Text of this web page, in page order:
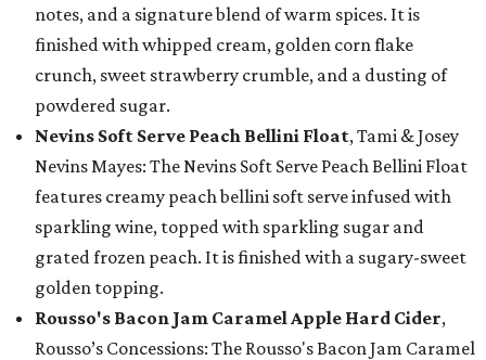
notes, and a signature blend of warm spices. It is
finished with whipped cream, golden corn flake
crunch, sweet strawberry crumble, and a dusting of
powdered sugar.
Nevins Soft Serve Peach Bellini Float, Tami & Josey
Nevins Mayes: The Nevins Soft Serve Peach Bellini Float
features creamy peach bellini soft serve infused with
sparkling wine, topped with sparkling sugar and
grated frozen peach. It is finished with a sugary-sweet
golden topping.
Rousso's Bacon Jam Caramel Apple Hard Cider,
Rousso’s Concessions: The Rousso's Bacon Jam Caramel